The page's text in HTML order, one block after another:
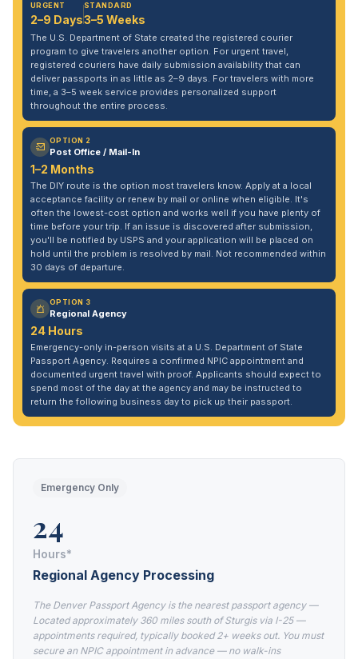
URGENT
2–9 Days
STANDARD
3–5 Weeks
The U.S. Department of State created the registered courier
program to give travelers another option. For urgent travel,
registered couriers have daily submission availability that can
deliver passports in as little as 2–9 days. For travelers with more
time, a 3–5 week service provides personalized support
throughout the entire process.
OPTION 2
Post Office / Mail-In
1–2 Months
The DIY route is the option most travelers know. Apply at a local
acceptance facility or renew by mail or online when eligible. It's
often the lowest-cost option and works well if you have plenty of
time before your trip. If an issue is discovered after submission,
you'll be notified by USPS and your application will be placed on
hold until the problem is resolved by mail. Not recommended within
30 days of departure.
OPTION 3
Regional Agency
24 Hours
Emergency-only in-person visits at a U.S. Department of State
Passport Agency. Requires a confirmed NPIC appointment and
documented urgent travel with proof. Applicants should expect to
spend most of the day at the agency and may be instructed to
return the following business day to pick up their passport.
Emergency Only
24
Hours*
Regional Agency Processing
The Denver Passport Agency is the nearest passport agency —
Located approximately 360 miles south of Sturgis via I-25 —
appointments required, typically booked 2+ weeks out. You must
secure an NPIC appointment in advance — no walk-ins